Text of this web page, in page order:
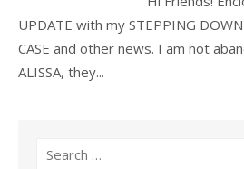
UPDATE with my STEPPING
CASE and other news. I am not
ALISSA, they...
Search